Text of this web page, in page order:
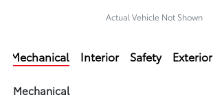
Actual Vehicle Not Shown
Mechanical Interior Safety Exterior
Mechanical